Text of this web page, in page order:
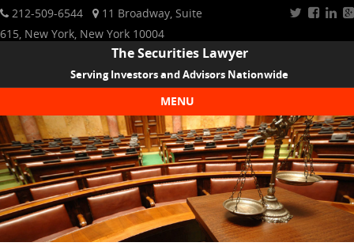
212-509-6544
11 Broadway, Suite
615, New York, New York 10004
The Securities Lawyer
Serving Investors and Advisors Nationwide
MENU
Skip to content